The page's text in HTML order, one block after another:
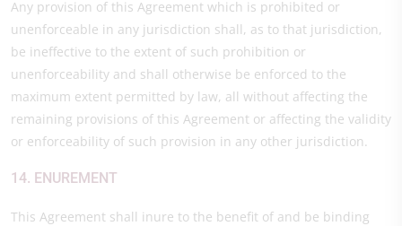
Any provision of this Agreement which is prohibited or
unenforceable in any jurisdiction shall, as to that jurisdiction,
be ineffective to the extent of such prohibition or
unenforceability and shall otherwise be enforced to the
maximum extent permitted by law, all without affecting the
remaining provisions of this Agreement or affecting the validity
or enforceability of such provision in any other jurisdiction.
14. ENUREMENT
This Agreement shall inure to the benefit of and be binding